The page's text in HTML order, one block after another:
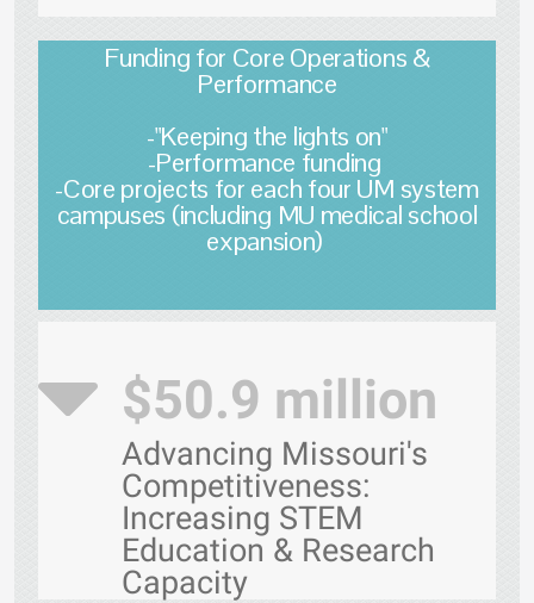
Funding for Core Operations &
Performance
-"Keeping the lights on"
-Performance funding
-Core projects for each four UM system
campuses (including MU medical school
expansion)
$50.9 million
Advancing Missouri's
Competitiveness:
Increasing STEM
Education & Research
Capacity